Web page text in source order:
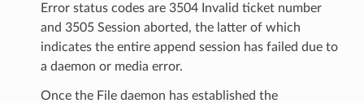
Error status codes are 3504 Invalid ticket number
and 3505 Session aborted, the latter of which
indicates the entire append session has failed due to
a daemon or media error.
Once the File daemon has established the